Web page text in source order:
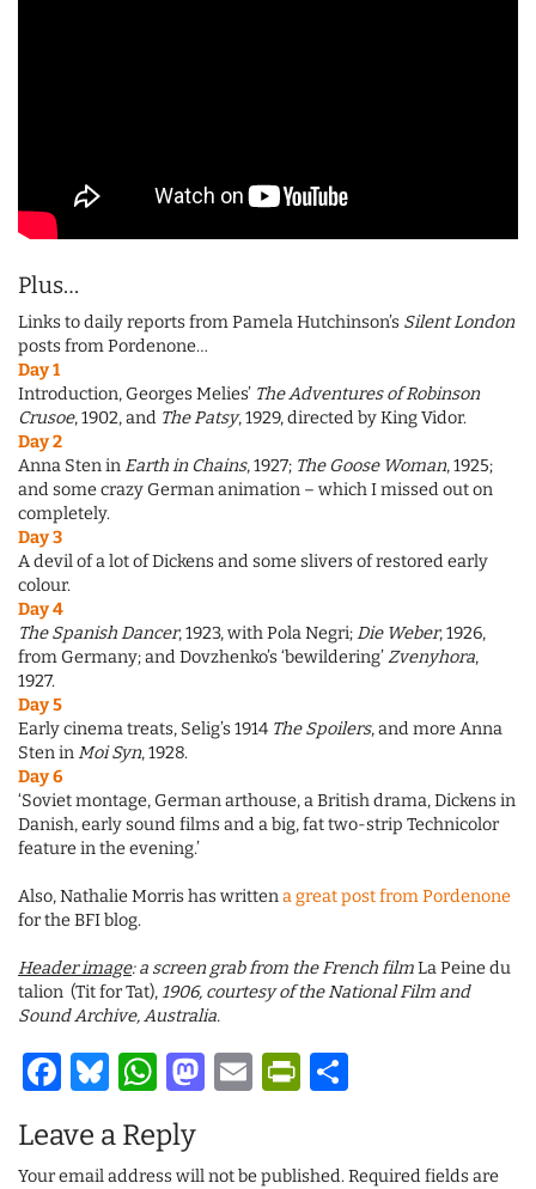
Plus…
Links to daily reports from Pamela Hutchinson’s Silent London
posts from Pordenone…
Day 1
Introduction, Georges Melies’ The Adventures of Robinson
Crusoe, 1902, and The Patsy, 1929, directed by King Vidor.
Day 2
Anna Sten inEarth in Chains, 1927; The Goose Woman, 1925;
and some crazy German animation – which I missed out on
completely.
Day 3
A devil of a lot of Dickens and some slivers of restored early
colour.
Day 4
The Spanish Dancer, 1923, with Pola Negri;Die Weber, 1926,
from Germany; and Dovzhenko’s ‘bewildering’Zvenyhora,
1927.
Day 5
Early cinema treats, Selig’s 1914 The Spoilers, and more Anna
Sten inMoi Syn, 1928.
Day 6
‘Soviet montage, German arthouse, a British drama, Dickens in
Danish, early sound films and a big, fat two-strip Technicolor
feature in the evening.’
Also, Nathalie Morris has writtena great post from Pordenone
for the BFI blog.
Header image: a screen grab from the French filmLa Peine du
talion (Tit for Tat), 1906, courtesy of the National Film and
Sound Archive, Australia.
Facebook
Bluesky
WhatsApp
Mastodon
Email
Leave a Reply
Your email address will not be published.Required fields are